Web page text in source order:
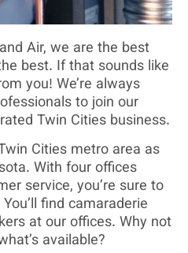
Air, we are the best
best. If that sounds like
you! We’re always
to join our
Twin Cities business.
Cities metro area as
With four offices
service, you’re sure to
find camaraderie
at our offices. Why not
available?